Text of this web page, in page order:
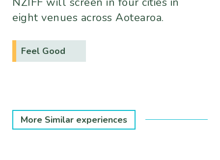
eight venues across Aotearoa.
Feel Good
More Similar experiences